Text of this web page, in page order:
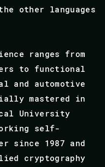
other languages
ranges from
to functional
and automotive
mastered in
University
self-
since 1987 and
cryptography